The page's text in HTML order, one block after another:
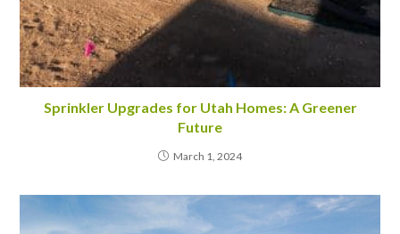
Sprinkler Upgrades for Utah Homes: A Greener
Future
March 1, 2024